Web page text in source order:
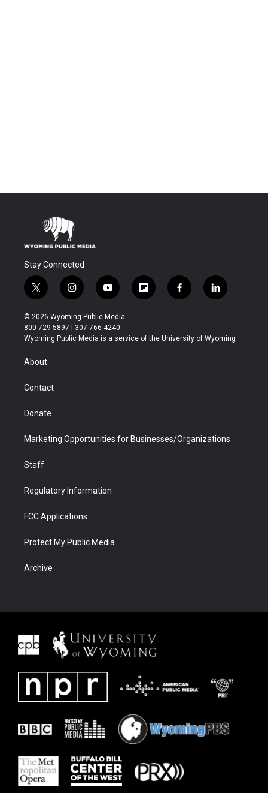
Stay Connected
t
w
i
t
t
r
i
n
s
t
a
y
o
u
t
u
f
l
b
f
a
b
l
i
e
© 2026 Wyoming Public Media
800-729-5897 | 307-766-4240
Wyoming Public Media is a service of the University of Wyoming
About
Contact
Donate
Marketing Opportunities for Businesses/Organizations
Staff
Regulatory Information
FCC Applications
Protect My Public Media
Archive